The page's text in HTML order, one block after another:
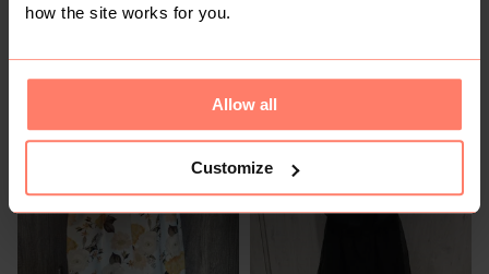
how the site works for you.
Allow all
Customize
R 350
10